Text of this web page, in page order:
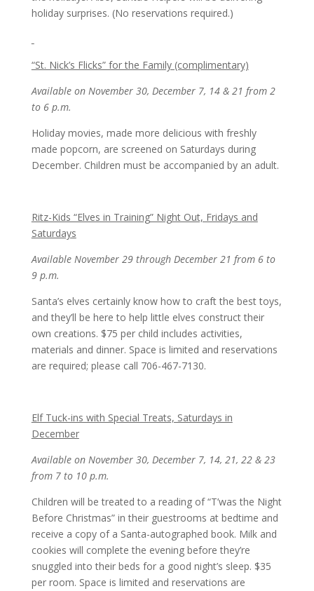
holiday surprises. (No reservations required.)
“St. Nick’s Flicks” for the Family (complimentary)
Available on November 30, December 7, 14 & 21 from 2
to 6 p.m.
Holiday movies, made more delicious with freshly
made popcorn, are screened on Saturdays during
December. Children must be accompanied by an adult.
Ritz-Kids “Elves in Training” Night Out, Fridays and
Saturdays
Available November 29 through December 21 from 6 to
9 p.m.
Santa’s elves certainly know how to craft the best toys,
and they’ll be here to help little elves construct their
own creations. $75 per child includes activities,
materials and dinner. Space is limited and reservations
are required; please call 706-467-7130.
Elf Tuck-ins with Special Treats, Saturdays in
December
Available on November 30, December 7, 14, 21, 22 & 23
from 7 to 10 p.m.
Children will be treated to a reading of “T’was the Night
Before Christmas” in their guestrooms at bedtime and
receive a copy of a Santa-autographed book. Milk and
cookies will complete the evening before they’re
snuggled into their beds for a good night’s sleep. $35
per room. Space is limited and reservations are